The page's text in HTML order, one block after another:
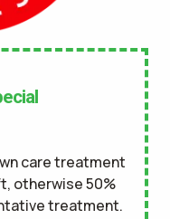
care treatment
otherwise 50%
treatment.